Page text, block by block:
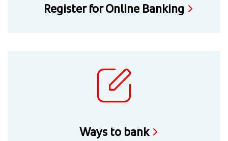
Register for Online Banking
Ways to bank